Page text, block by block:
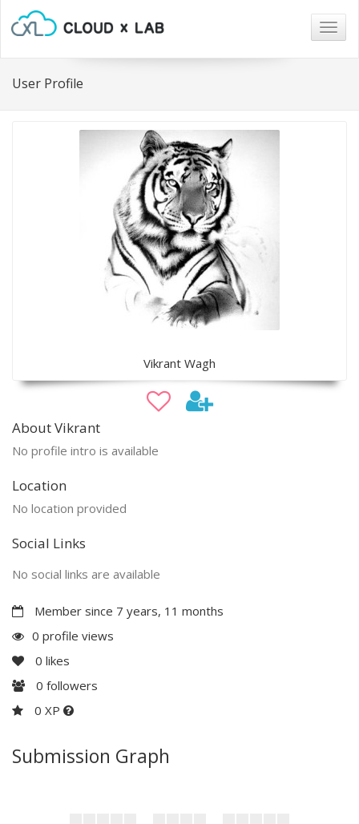
User Profile
Vikrant Wagh
About Vikrant
No profile intro is available
Location
No location provided
Social Links
No social links are available
Member since 7 years, 11 months
0 profile views
0 likes
0 followers
0 XP
Submission Graph